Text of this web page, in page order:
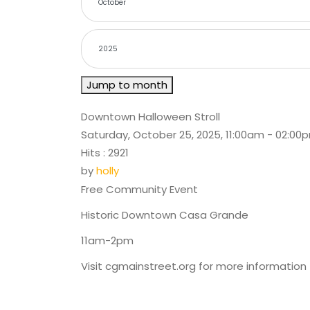
Jump to month
Downtown Halloween Stroll
Saturday, October 25, 2025, 11:00am -
Hits : 2921
byholly
Free Community Event
Historic Downtown Casa Grande
11am-2pm
Visit cgmainstreet.org for more information